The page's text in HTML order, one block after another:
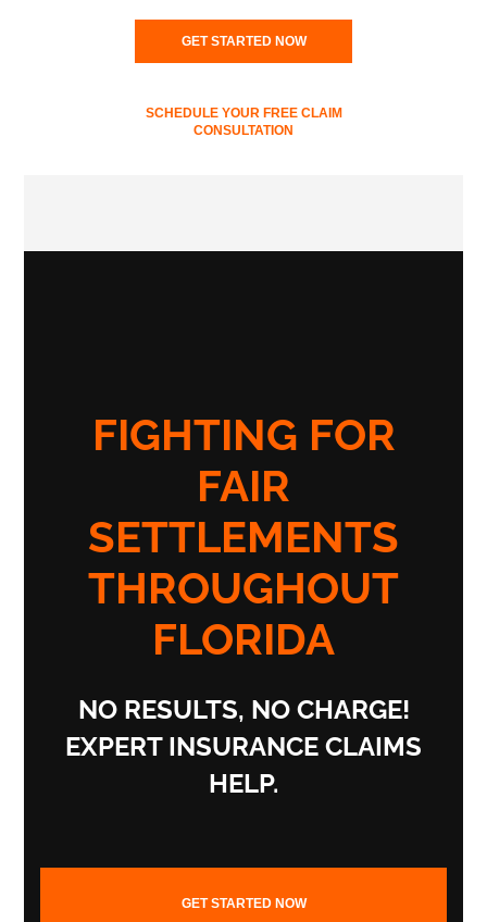
GET STARTED NOW
SCHEDULE YOUR FREE CLAIM
CONSULTATION
FIGHTING FOR
FAIR
SETTLEMENTS
THROUGHOUT
FLORIDA
NO RESULTS, NO CHARGE!
EXPERT INSURANCE CLAIMS
HELP.
GET STARTED NOW